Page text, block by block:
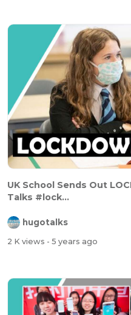
UK School Sends Out
Talks #lock...
hugotalks
2 K views - 5 years ago